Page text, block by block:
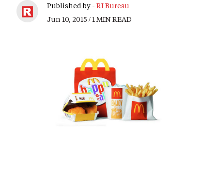
Published by - RI Bureau
Jun 10, 2015 / 1 MIN READ